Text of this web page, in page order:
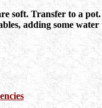
soft. Transfer to a
adding some water